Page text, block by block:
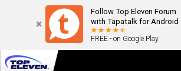
Follow Top Eleven Forum
with Tapatalk for Android
FREE - on Google Play